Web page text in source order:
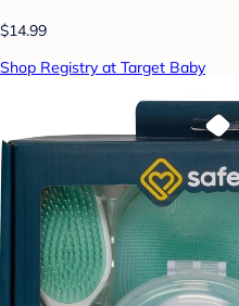
$14.99
Shop Registry at Target Baby